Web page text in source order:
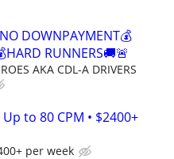
DOWNPAYMENT💰
RUNNERS🚚🚨
AKA CDL-A DRIVERS
to 80 CPM • $2400+
per week